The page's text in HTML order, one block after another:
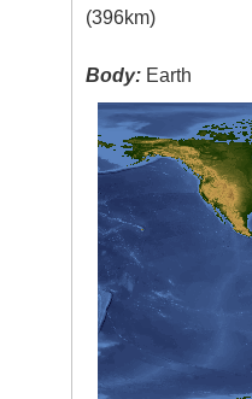
(396km)
Body: Earth